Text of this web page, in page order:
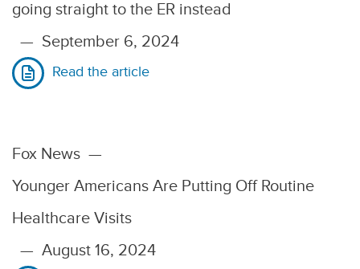
going straight to the ER instead
— September 6, 2024
Read the article
Fox News —
Younger Americans Are Putting Off Routine
Healthcare Visits
— August 16, 2024